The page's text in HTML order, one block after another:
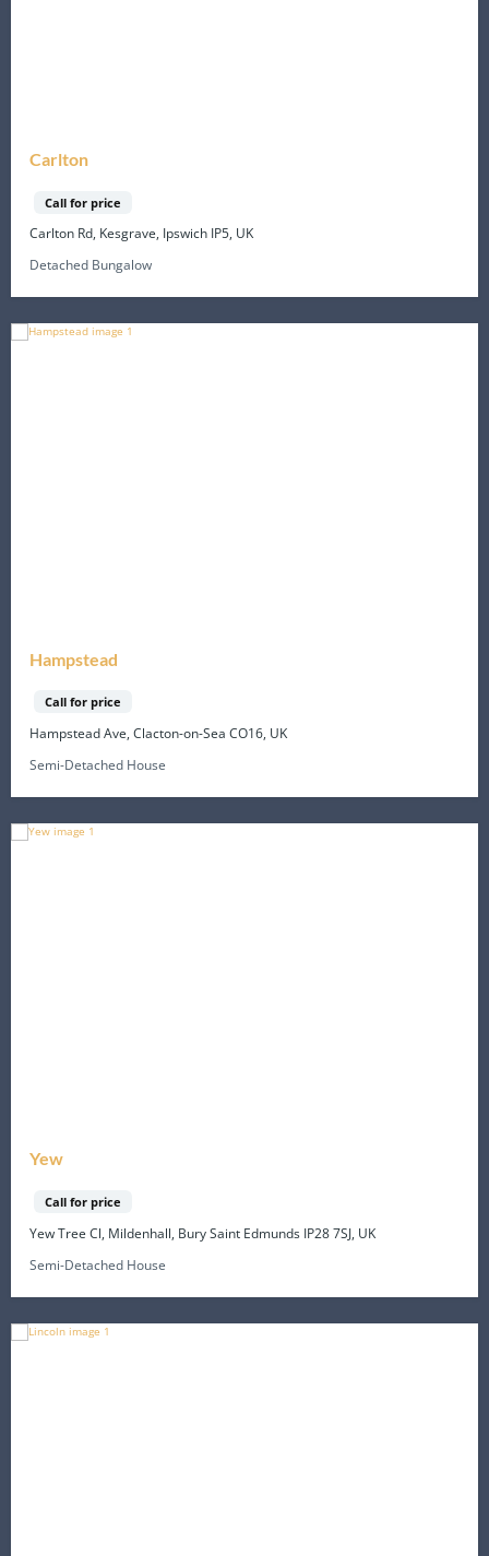
Carlton
Call for price
Carlton Rd, Kesgrave, Ipswich IP5, UK
Detached Bungalow
Hampstead
Call for price
Hampstead Ave, Clacton-on-Sea CO16, UK
Semi-Detached House
Yew
Call for price
Yew Tree Cl, Mildenhall, Bury Saint Edmunds IP28 7SJ, UK
Semi-Detached House